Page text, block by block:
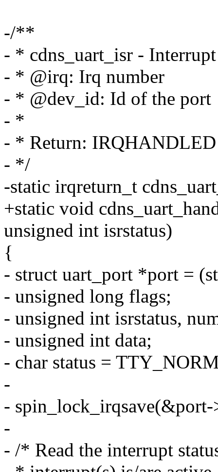
-/**
- * cdns_uart_isr -
- * @irq: Irq number
- * @dev_id: Id of the port
- *
- * Return: IRQHANDLED
- */
-static irqreturn_t
+static void
unsigned int isrstatus)
{
- struct uart_port *port =
- unsigned long flags;
- unsigned int isrstatus,
- unsigned int data;
- char status =
-
-
-
- /* Read the interrupt